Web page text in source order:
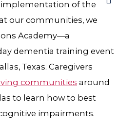
implementation of the
our communities, we
Academy—a
dementia training event
Texas. Caregivers
communities around
to learn how to best
impairments.